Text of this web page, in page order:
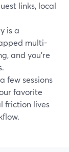
links, local
is a
multi-
and you’re
few sessions
favorite
friction lives